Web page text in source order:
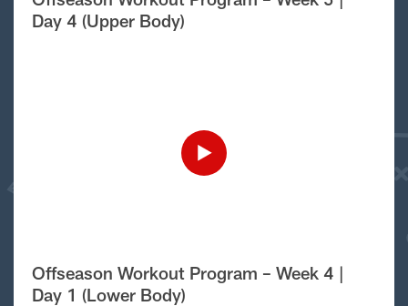
Day 4 (Upper Body)
Offseason Workout Program – Week 4 |
Day 1 (Lower Body)